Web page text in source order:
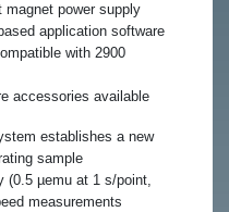
magnet power supply
application software
with 2900
accessories available
establishes a new
sample
(0.5 µemu at 1 s/point,
measurements